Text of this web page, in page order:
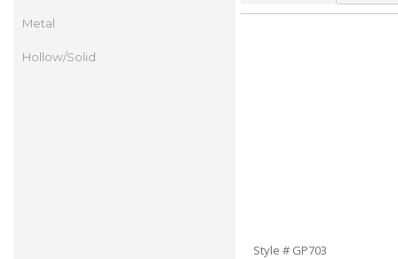
Metal
Hollow/Solid
Style # GP703